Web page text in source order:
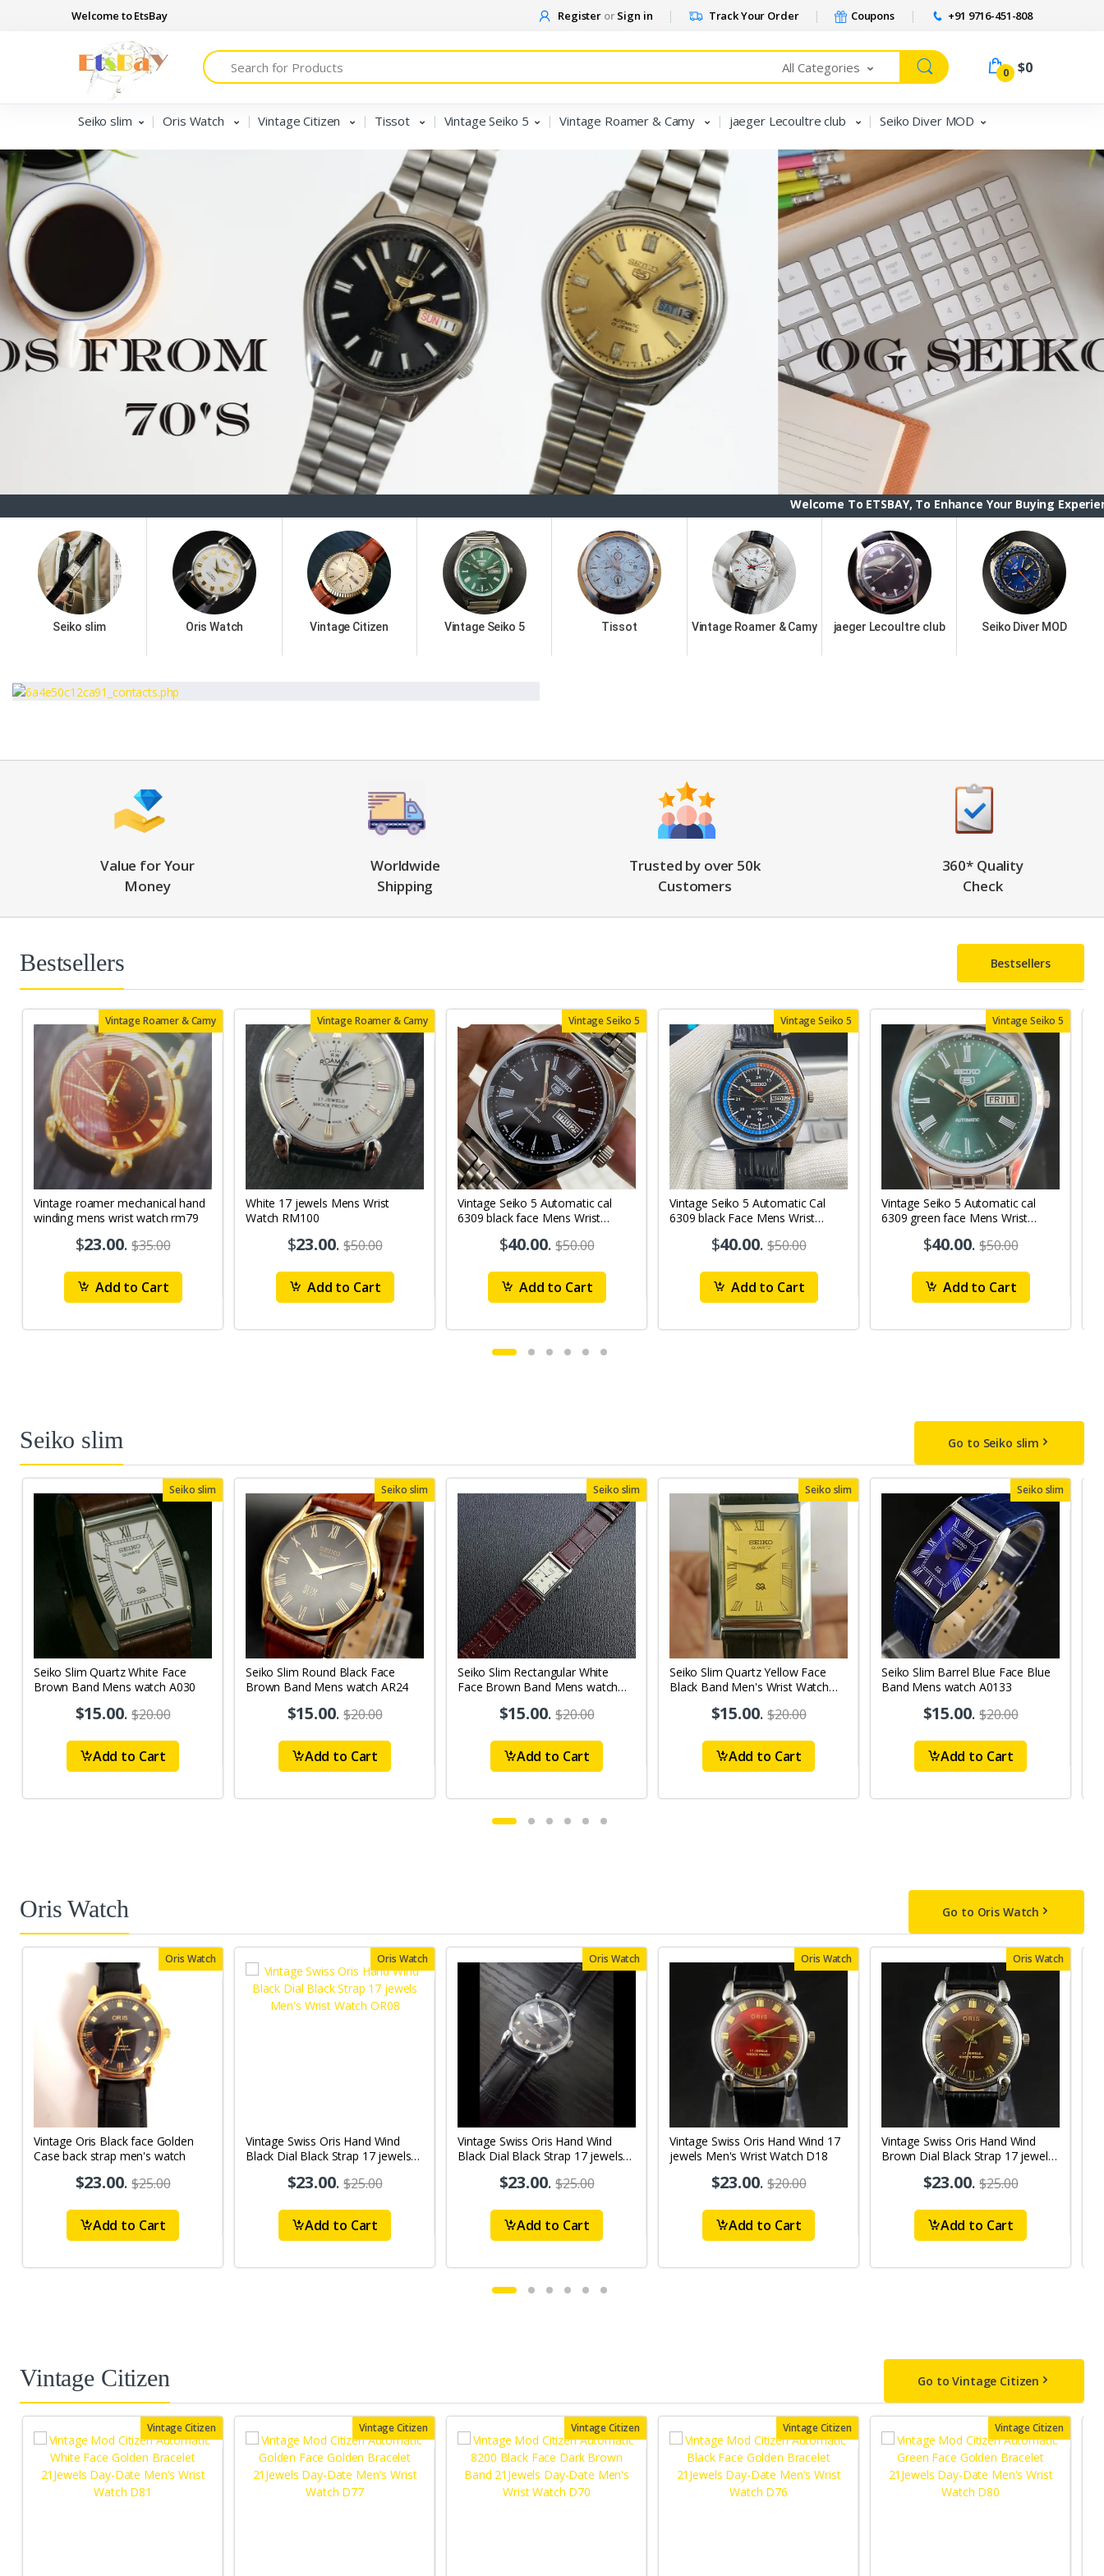
Welcome to EtsBay Register orSign in Track Your Order Coupons +91 9716-451-808
Search
All Categories 0 $0
Seiko slim Oris Watch Vintage Citizen Tissot Vintage Seiko 5 Vintage Roamer & Camy jaeger Lecoultre club Seiko Diver MOD
Welcome To ETSBAY, To Enhance Your Buying Experience we
Seiko slim Oris Watch Vintage Citizen Vintage Seiko 5 Tissot Vintage Roamer & Camy jaeger Lecoultre club Seiko Diver MOD
Value for Your
Money
Worldwide
Shipping
Trusted by over 50k
Customers
360* Quality
Check
Bestsellers Bestsellers
Vintage Roamer & Camy
Vintage roamer mechanical hand
winding mens wrist watch rm79
$23.00.$35.00
Add to Cart
Vintage Roamer & Camy
White 17 jewels Mens Wrist
Watch RM100
$23.00.$50.00
Add to Cart
Vintage Seiko 5
Vintage Seiko 5 Automatic cal
6309 black face Mens Wrist
$40.00.$50.00
Add to Cart
Vintage Seiko 5
Vintage Seiko 5 Automatic Cal
6309 black Face Mens Wrist
$40.00.$50.00
Add to Cart
Vintage Seiko 5
Vintage Seiko 5 Automatic cal
6309 green face Mens Wrist
$40.00.$50.00
Add to Cart
Seiko slim Go to Seiko slim
Seiko slim
Seiko Slim Quartz White Face
Brown Band Mens watch A030
$15.00.$20.00
Add to Cart
Seiko slim
Seiko Slim Round Black Face
Brown Band Mens watch AR24
$15.00.$20.00
Add to Cart
Seiko slim
Seiko Slim Rectangular White
Face Brown Band Mens watch
$15.00.$20.00
Add to Cart
Seiko slim
Seiko Slim Quartz Yellow Face
Black Band Men's Wrist Watch
$15.00.$20.00
Add to Cart
Seiko slim
Seiko Slim Barrel Blue Face Blue
Band Mens watch A0133
$15.00.$20.00
Add to Cart
Oris Watch Go to Oris Watch
Oris Watch
Vintage Oris Black face Golden
Case back strap men's watch
$23.00.$25.00
Add to Cart
Oris Watch
Vintage Swiss Oris Hand Wind
Black Dial Black Strap 17 jewels
$23.00.$25.00
Add to Cart
Oris Watch
Vintage Swiss Oris Hand Wind
Black Dial Black Strap 17 jewels
$23.00.$25.00
Add to Cart
Oris Watch
Vintage Swiss Oris Hand Wind 17
jewels Men's Wrist Watch D18
$23.00.$20.00
Add to Cart
Oris Watch
Vintage Swiss Oris Hand Wind
Brown Dial Black Strap 17 jewels
$23.00.$25.00
Add to Cart
Vintage Citizen Go to Vintage Citizen
Vintage Citizen Vintage Citizen Vintage Citizen Vintage Citizen Vintage Citizen